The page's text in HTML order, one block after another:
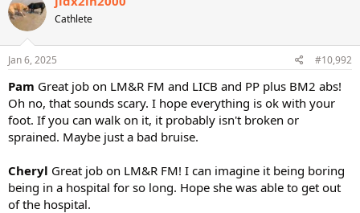
Cathlete
Jan 6, 2025 #10,992
Pam Great job on LM&R FM and LICB and PP plus BM2 abs!
Oh no, that sounds scary. I hope everything is ok with your
foot. If you can walk on it, it probably isn't broken or
sprained. Maybe just a bad bruise.
Cheryl Great job on LM&R FM! I can imagine it being boring
being in a hospital for so long. Hope she was able to get out
of the hospital.